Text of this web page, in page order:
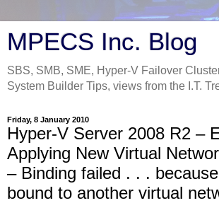
MPECS Inc. Blog
SBS, SMB, SME, Hyper-V Failover
System Builder Tips, views from the I.T.
Friday, 8 January 2010
Hyper-V Server 2008 R2 –
Applying New Virtual
– Binding failed . . .
bound to another virtual